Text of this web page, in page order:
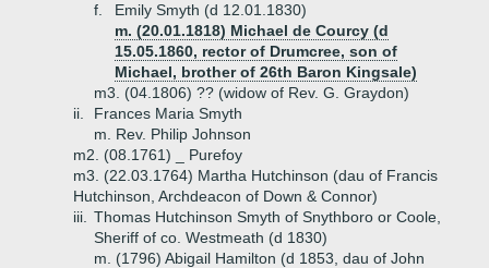
f.
Emily Smyth (d 12.01.1830)
m. (20.01.1818) Michael de Courcy (d
15.05.1860, rector of Drumcree, son of
Michael, brother of 26th Baron Kingsale)
m3. (04.1806) ?? (widow of Rev. G. Graydon)
ii.
Frances Maria Smyth
m. Rev. Philip Johnson
m2. (08.1761) _ Purefoy
m3. (22.03.1764) Martha Hutchinson (dau of Francis
Hutchinson, Archdeacon of Down & Connor)
iii.
Thomas Hutchinson Smyth of Snythboro or Coole,
Sheriff of co. Westmeath (d 1830)
m. (1796) Abigail Hamilton (d 1853, dau of John